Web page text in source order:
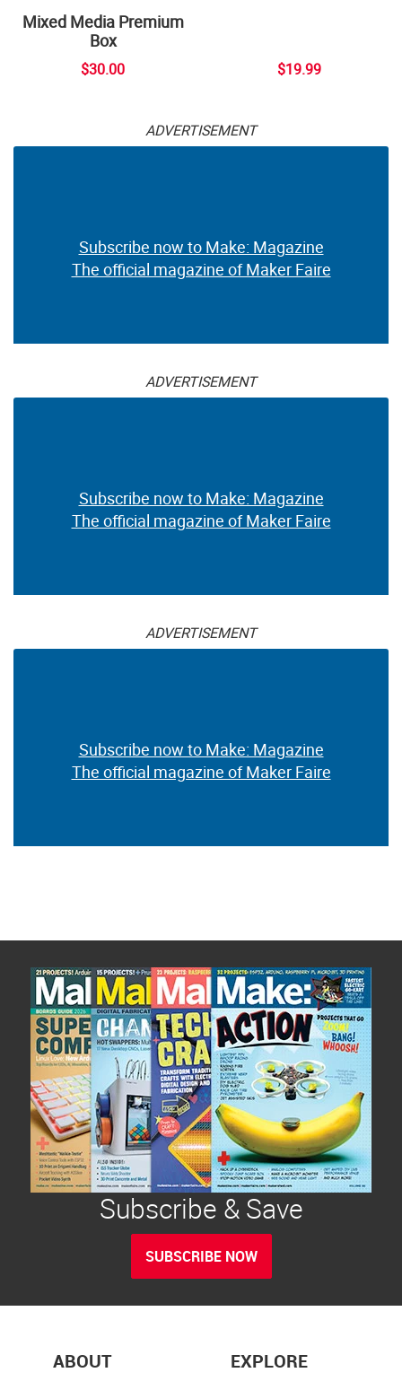
Mixed Media Premium
Box
$30.00 $19.99
ADVERTISEMENT
Subscribe now to Make: Magazine
The official magazine of Maker Faire
ADVERTISEMENT
Subscribe now to Make: Magazine
The official magazine of Maker Faire
ADVERTISEMENT
Subscribe now to Make: Magazine
The official magazine of Maker Faire
Subscribe & Save
SUBSCRIBE NOW
ABOUT EXPLORE